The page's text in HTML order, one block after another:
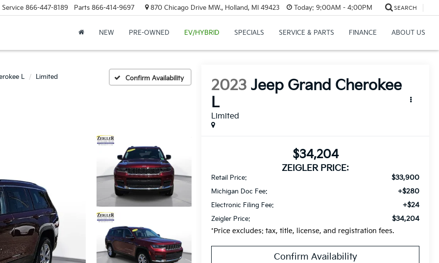
Service 866-447-8189 Parts 866-414-9697 870 Chicago Drive MW., Holland, MI 49423 Today: 9:00AM - 4:00PM SEARCH
NEW PRE-OWNED EV/HYBRID SPECIALS SERVICE & PARTS FINANCE ABOUT US
L Limited Confirm Availability 2023 Jeep Grand Cherokee
L
Limited
$34,204
ZEIGLER PRICE:
Retail Price: $33,900
Michigan Doc Fee: +$280
Electronic Filing Fee: +$24
Zeigler Price:
$34,204
*Price excludes: tax, title, license, and registration fees.
Confirm Availability